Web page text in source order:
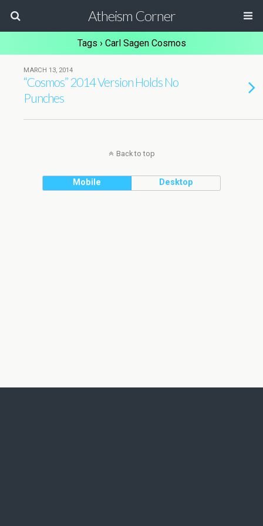
Atheism Corner
Tags › Carl Sagen Cosmos
MARCH 13, 2014
“Cosmos” 2014 Version Holds No
Punches
Back to top
Mobile Desktop